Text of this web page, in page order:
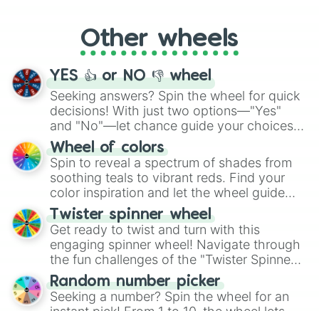
adventure from the exciting array of
activities.
Other wheels
YES 👍 or NO 👎 wheel
Seeking answers? Spin the wheel for quick
decisions! With just two options—"Yes"
and "No"—let chance guide your choices.
The "YES 👍 or NO 👎 Wheel" simplifies
decision-making, making it a fun and easy
way to find your answer.
Wheel of colors
Spin to reveal a spectrum of shades from
soothing teals to vibrant reds. Find your
color inspiration and let the wheel guide
your artistic choices.
Twister spinner wheel
Get ready to twist and turn with this
engaging spinner wheel! Navigate through
the fun challenges of the "Twister Spinner
Wheel", keeping balance and laughter in
this classic game of physical skill.
Random number picker
Seeking a number? Spin the wheel for an